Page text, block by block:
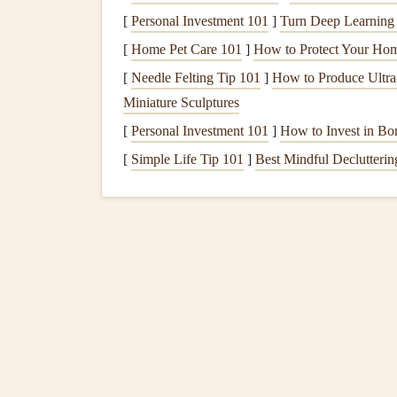
Turn OffElectronics: Before you sit
anynotifications . This helps you focus
QuietBackground Music : If you enjoy
act of eating.Instrumental music
Use MindfulTable
[ Personal Investment 101 ] Turn Deep
[ Home Pet Care 101 ] How to Protect Your
[ Needle Felting Tip 101 ] How to Produce
Miniature Sculptures
[ Personal Investment 101 ] How to Invest in
[ Simple Life Tip 101 ] Best Mindful